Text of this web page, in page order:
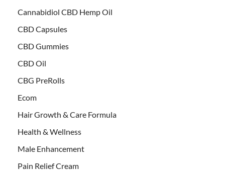
Cannabidiol CBD Hemp Oil
CBD Capsules
CBD Gummies
CBD Oil
CBG PreRolls
Ecom
Hair Growth & Care Formula
Health & Wellness
Male Enhancement
Pain Relief Cream